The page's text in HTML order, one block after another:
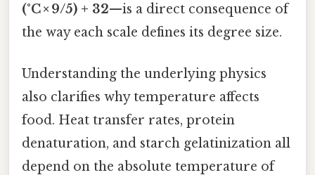
(°C × 9/5) + 32—is a direct consequence of
the way each scale defines its degree size.
Understanding the underlying physics
also clarifies why temperature affects
food. Heat transfer rates, protein
denaturation, and starch gelatinization all
depend on the absolute temperature of